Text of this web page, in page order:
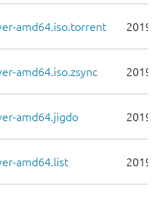
amd64.iso.torrent 2019-
amd64.iso.zsync 2019-
amd64.jigdo 2019-
amd64.list 2019-